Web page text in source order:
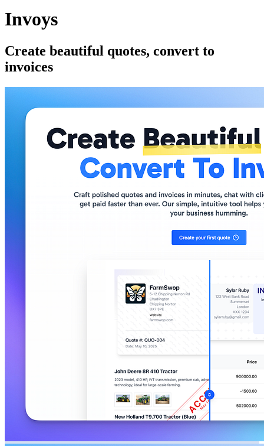
Invoys
Create beautiful quotes, convert to
invoices